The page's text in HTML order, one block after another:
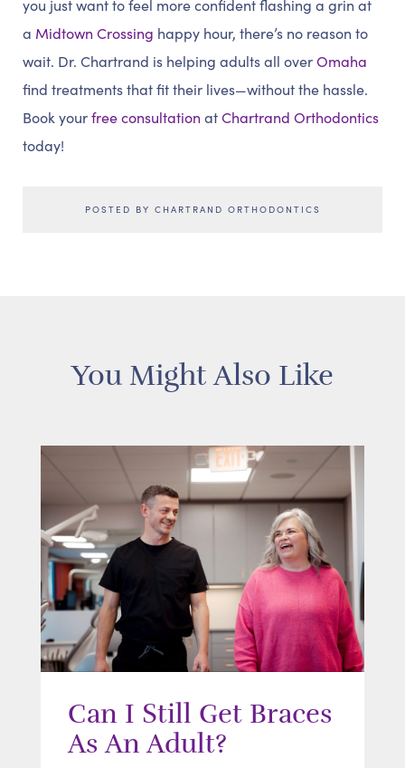
you just want to feel more confident flashing a grin at
a Midtown Crossing happy hour, there’s no reason to
wait. Dr. Chartrand is helping adults all overOmaha
find treatments that fit their lives—without the hassle.
Book yourfree consultation atChartrand Orthodontics
today!
POSTED BY CHARTRAND ORTHODONTICS
You Might Also Like
Can I Still Get Braces
As An Adult?